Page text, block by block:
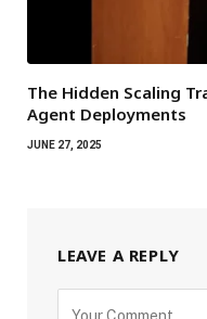
The Hidden Scaling
Agent Deployments
JUNE 27, 2025
LEAVE A REPLY